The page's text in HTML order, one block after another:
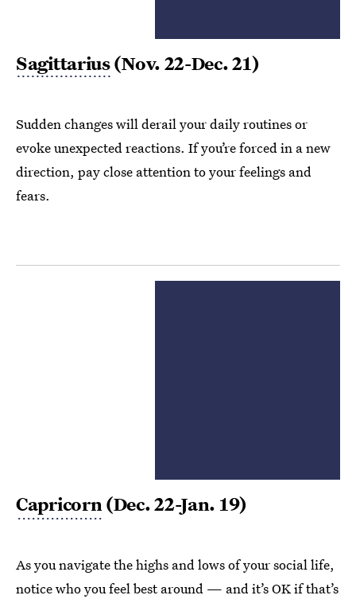
Sagittarius(Nov. 22-Dec. 21)
Sudden changes will derail your daily routines or
evoke unexpected reactions. If you’re forced in a new
direction, pay close attention to your feelings and
fears.
Capricorn(Dec. 22-Jan. 19)
As you navigate the highs and lows of your social life,
notice who you feel best around — and it’s OK if that’s